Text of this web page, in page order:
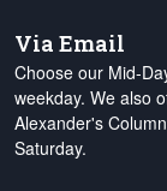
Via Email
Choose our Mid-
weekday. We also
Alexander's
Saturday.